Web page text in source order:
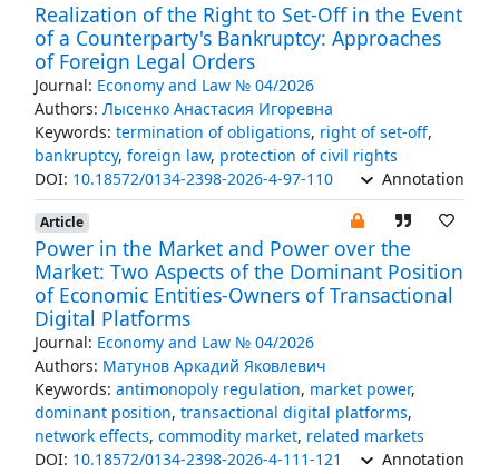
Realization of the Right to Set-Off in the Event
of a Counterparty's Bankruptcy: Approaches
of Foreign Legal Orders
Journal: Economy and Law № 04/2026
Authors: Лысенко Анастасия Игоревна
Keywords: termination of obligations, right of set-off,
bankruptcy, foreign law, protection of civil rights
DOI: 10.18572/0134-2398-2026-4-97-110 Annotation
Article
Power in the Market and Power over the
Market: Two Aspects of the Dominant Position
of Economic Entities-Owners of Transactional
Digital Platforms
Journal: Economy and Law № 04/2026
Authors: Матунов Аркадий Яковлевич
Keywords: antimonopoly regulation, market power,
dominant position, transactional digital platforms,
network effects, commodity market, related markets
DOI: 10.18572/0134-2398-2026-4-111-121 Annotation